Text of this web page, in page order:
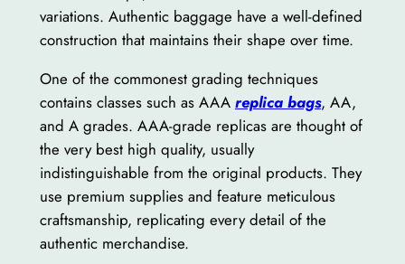
variations. Authentic baggage have a well-defined
construction that maintains their shape over time.
One of the commonest grading techniques
contains classes such as AAA replica bags, AA,
and A grades. AAA-grade replicas are thought of
the very best high quality, usually
indistinguishable from the original products. They
use premium supplies and feature meticulous
craftsmanship, replicating every detail of the
authentic merchandise.